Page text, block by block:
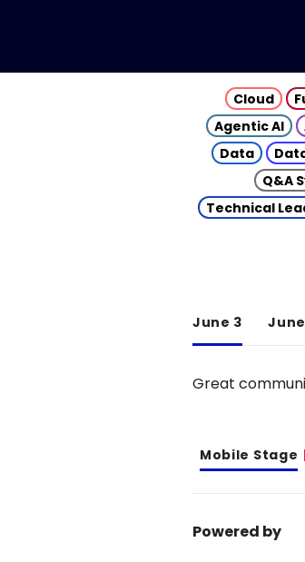
Cloud
Agentic AI
Data
Q&A
Technical
June 3
Great
Mobile Stage
Powered by